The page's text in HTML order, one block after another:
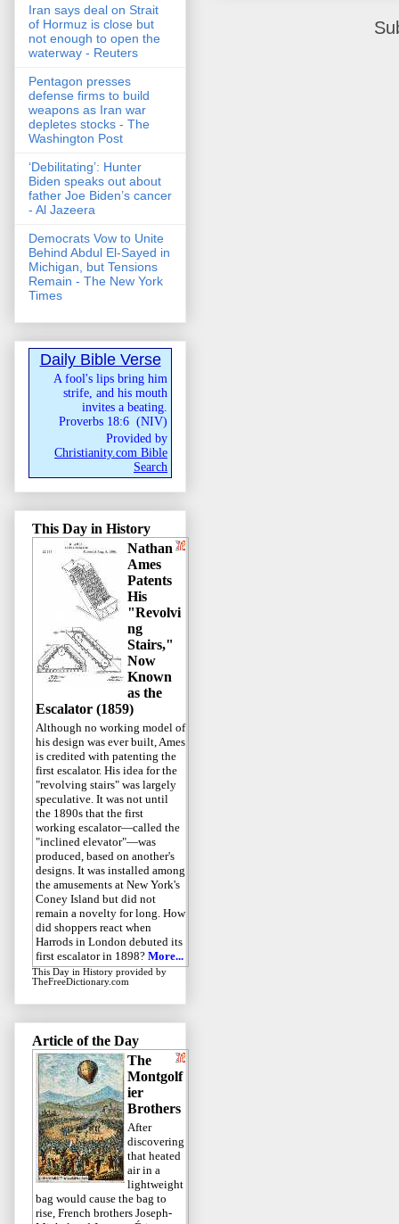
Iran says deal on Strait
of Hormuz is close but
not enough to open the
waterway - Reuters
Pentagon presses
defense firms to build
weapons as Iran war
depletes stocks - The
Washington Post
‘Debilitating’: Hunter
Biden speaks out about
father Joe Biden’s cancer
- Al Jazeera
Democrats Vow to Unite
Behind Abdul El-Sayed in
Michigan, but Tensions
Remain - The New York
Times
Daily Bible Verse
A fool's lips bring him
strife, and his mouth
invites a beating.
Proverbs 18:6 (NIV)
Provided by
Christianity.com Bible
Search
This Day in History
Nathan
Ames
Patents
His
"Revolvi
ng
Stairs,"
Now
Known
as the
Escalator (1859)
Although no working model of
his design was ever built, Ames
is credited with patenting the
first escalator. His idea for the
"revolving stairs" was largely
speculative. It was not until
the 1890s that the first
working escalator—called the
"inclined elevator"—was
produced, based on another's
designs. It was installed among
the amusements at New York's
Coney Island but did not
remain a novelty for long. How
did shoppers react when
Harrods in London debuted its
first escalator in 1898? More...
This Day in History provided by
TheFreeDictionary.com
Article of the Day
The
Montgolf
ier
Brothers
After
discovering
that heated
air in a
lightweight
bag would cause the bag to
rise, French brothers Joseph-